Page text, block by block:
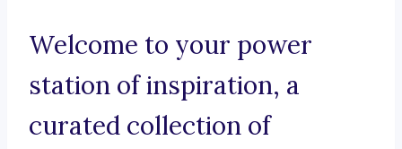
Welcome to your power
station of inspiration, a
curated collection of